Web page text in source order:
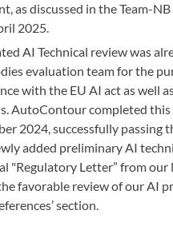
as discussed in the Team-
2025.
AI Technical review was
evaluation team for the
with the EU AI act as well
AutoContour completed this
2024, successfully passing
added preliminary AI
"Regulatory Letter” from
favorable review of our AI
section.